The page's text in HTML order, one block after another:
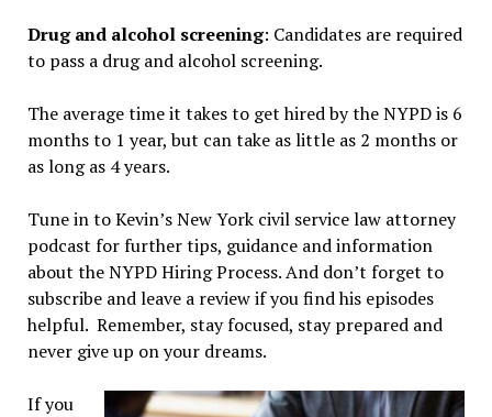
Drug and alcohol screening: Candidates are required
to pass a drug and alcohol screening.
The average time it takes to get hired by the NYPD is 6
months to 1 year, but can take as little as 2 months or
as long as 4 years.
Tune in to Kevin’s New York civil service law attorney
podcast for further tips, guidance and information
about the NYPD Hiring Process. And don’t forget to
subscribe and leave a review if you find his episodes
helpful. Remember, stay focused, stay prepared and
never give up on your dreams.
If you